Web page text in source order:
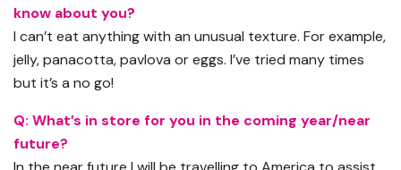
know about you?
I can’t eat anything with an unusual texture. For example,
jelly,panacotta, pavlova or eggs. I’ve tried many times
but it’s a no go!
Q: What’s in store for you in the coming year/near
future?